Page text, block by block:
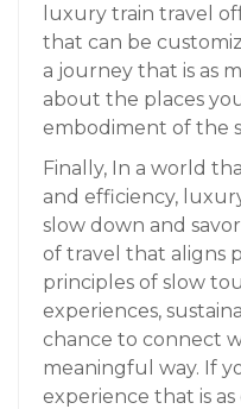
luxury train travel
that can be
a journey that is as
about the places
embodiment of the
Finally, In a world
and efficiency,
slow down and
of travel that aligns
principles of slow
experiences,
chance to connect
meaningful way. If
experience that is